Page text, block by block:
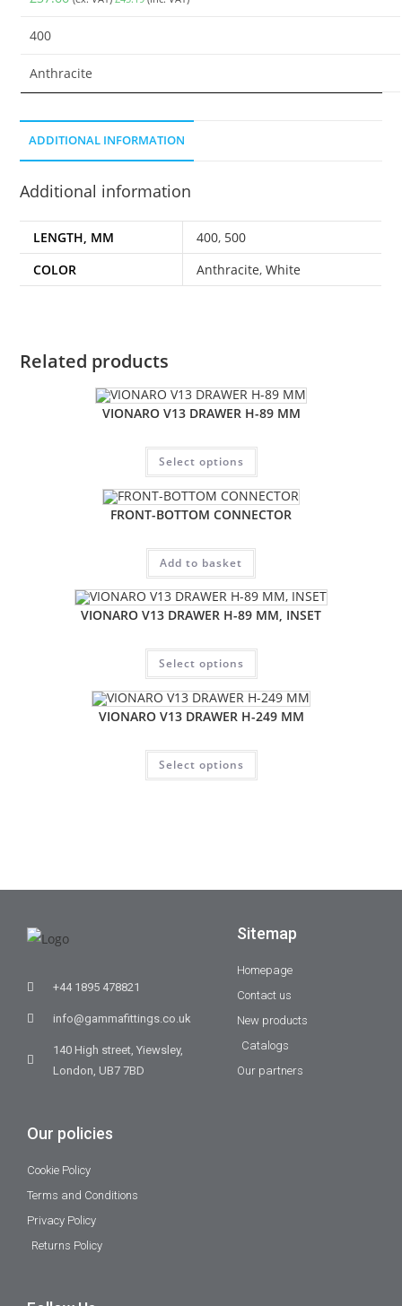
400
Anthracite
ADDITIONAL INFORMATION
Additional information
LENGTH, MM 400, 500
COLOR
Anthracite,White
Related products
VIONARO V13 DRAWER H-89 MM
Select options
FRONT-BOTTOM CONNECTOR
Add to basket
VIONARO V13 DRAWER H-89 MM, INSET
Select options
VIONARO V13 DRAWER H-249 MM
Select options
+44 1895 478821
info@gammafittings.co.uk
140 High street, Yiewsley,
London, UB7 7BD
Sitemap
Homepage
Contact us
New products
Catalogs
Our partners
Our policies
Cookie Policy
Terms and Conditions
Privacy Policy
Returns Policy